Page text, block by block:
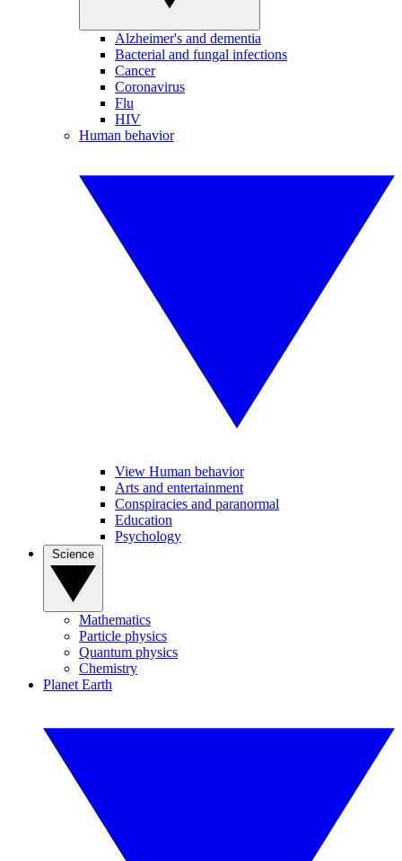
Alzheimer's and dementia
Bacterial and fungal infections
Cancer
Coronavirus
Flu
HIV
Human behavior
View Human behavior
Arts and entertainment
Conspiracies and paranormal
Education
Psychology
Mathematics
Particle physics
Quantum physics
Chemistry
Planet Earth